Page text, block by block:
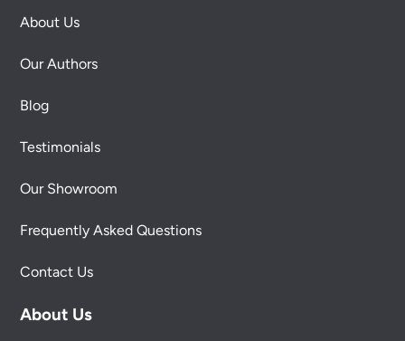
About Us
Our Authors
Blog
Testimonials
Our Showroom
Frequently Asked Questions
Contact Us
About Us